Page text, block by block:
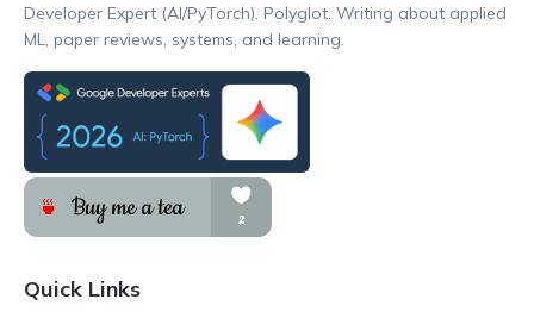
Developer Expert (AI/PyTorch). Polyglot. Writing about applied
ML, paper reviews, systems, and learning.
Quick Links